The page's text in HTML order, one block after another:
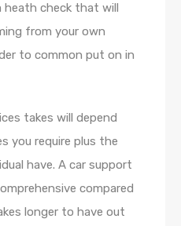
heath check that will
from your own
to common put on in
takes will depend
you require plus the
have. A car support
compared
longer to have out